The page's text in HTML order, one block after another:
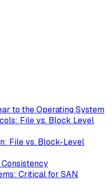
to the Operating System
File vs. Block Level
File vs. Block-Level
Critical for SAN